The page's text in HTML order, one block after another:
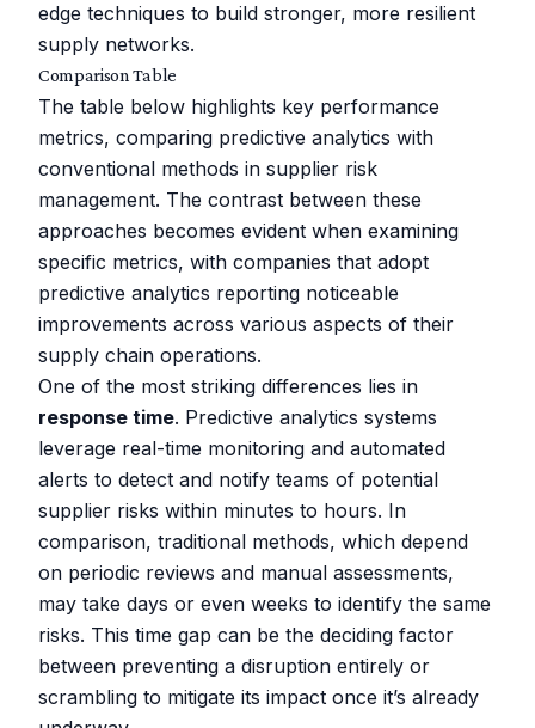
edge techniques to build stronger, more resilient
supply networks.
Comparison Table
The table below highlights key performance
metrics, comparing predictive analytics with
conventional methods in supplier risk
management. The contrast between these
approaches becomes evident when examining
specific metrics, with companies that adopt
predictive analytics reporting noticeable
improvements across various aspects of their
supply chain operations.
One of the most striking differences lies in
response time. Predictive analytics systems
leverage real-time monitoring and automated
alerts to detect and notify teams of potential
supplier risks within minutes to hours. In
comparison, traditional methods, which depend
on periodic reviews and manual assessments,
may take days or even weeks to identify the same
risks. This time gap can be the deciding factor
between preventing a disruption entirely or
scrambling to mitigate its impact once it’s already